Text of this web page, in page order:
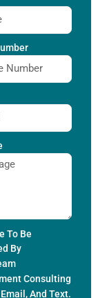
To Be
By
Consulting
And Text.